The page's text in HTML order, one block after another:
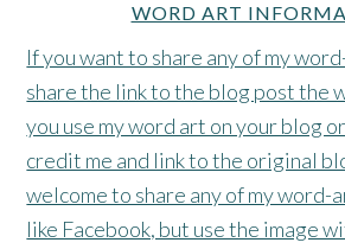
WORD ART
If you want to share any of my
share the link to the blog post the
you use my word art on your blog
credit me and link to the original
welcome to share any of my word-
like Facebook, but use the image